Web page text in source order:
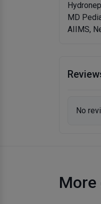
MD
AIIMS,
No
More